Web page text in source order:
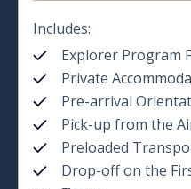
Includes:
Explorer Program
Private
Pre-arrival
Pick-up from the
Preloaded
Drop-off on the